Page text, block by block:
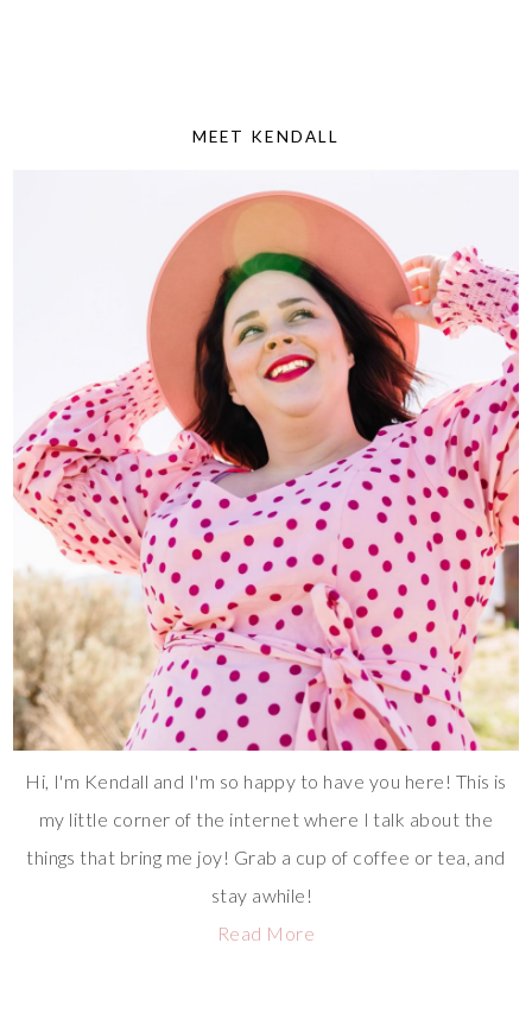
MEET KENDALL
Hi, I'm Kendall and I'm so happy to have you here! This is
my little corner of the internet where I talk about the
things that bring me joy! Grab a cup of coffee or tea, and
stay awhile!
Read More